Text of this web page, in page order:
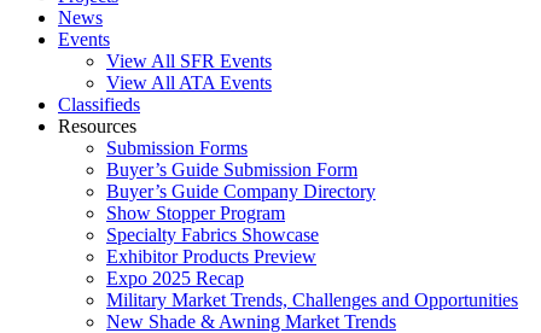
News
Events
View All SFR Events
View All ATA Events
Classifieds
Resources
Submission Forms
Buyer’s Guide Submission Form
Buyer’s Guide Company Directory
Show Stopper Program
Specialty Fabrics Showcase
Exhibitor Products Preview
Expo 2025 Recap
Military Market Trends, Challenges and Opportunities
New Shade & Awning Market Trends